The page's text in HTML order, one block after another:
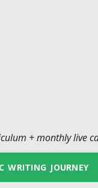
+ monthly live
WRITING JOURNEY